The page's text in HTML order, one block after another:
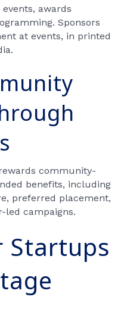
awards
Sponsors
at events, in printed
community-
benefits, including
preferred placement,
led campaigns.
Startups